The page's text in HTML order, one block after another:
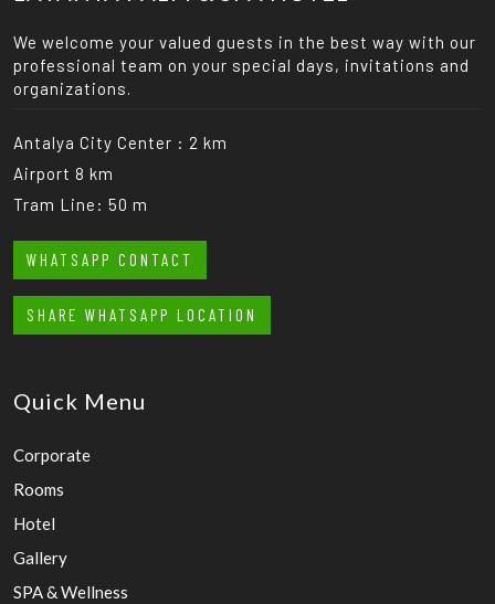
We welcome your valued guests in the best way with our
professional team on your special days, invitations and
organizations.
Antalya City Center : 2 km
Airport 8 km
Tram Line: 50 m
WHATSAPP CONTACT
SHARE WHATSAPP LOCATION
Quick Menu
Corporate
Rooms
Hotel
Gallery
SPA & Wellness